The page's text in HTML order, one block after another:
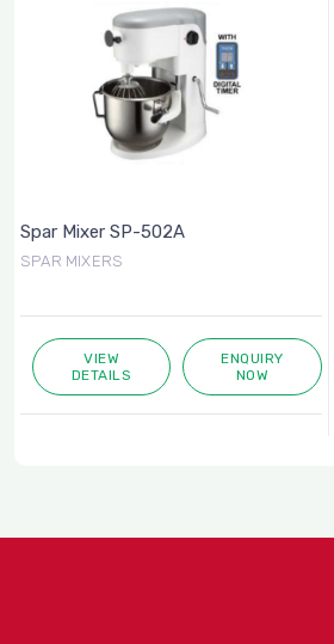
Spar Mixer SP-502A
SPAR MIXERS
VIEW
DETAILS
ENQUIRY
NOW